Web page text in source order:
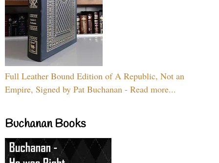
Full Leather Bound Edition of A Republic, Not an
Empire, Signed by Pat Buchanan - Read more...
Buchanan Books